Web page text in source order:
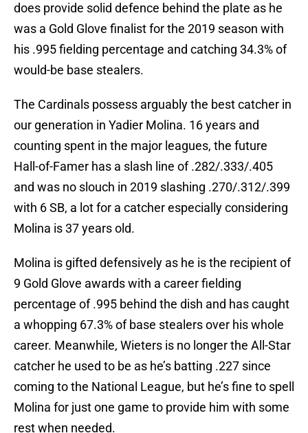
does provide solid defence behind the plate as he
was a Gold Glove finalist for the 2019 season with
his .995 fielding percentage and catching 34.3% of
would-be base stealers.
The Cardinals possess arguably the best catcher in
our generation in Yadier Molina. 16 years and
counting spent in the major leagues, the future
Hall-of-Famer has a slash line of .282/.333/.405
and was no slouch in 2019 slashing .270/.312/.399
with 6 SB, a lot for a catcher especially considering
Molina is 37 years old.
Molina is gifted defensively as he is the recipient of
9 Gold Glove awards with a career fielding
percentage of .995 behind the dish and has caught
a whopping 67.3% of base stealers over his whole
career. Meanwhile, Wieters is no longer the All-Star
catcher he used to be as he’s batting .227 since
coming to the National League, but he’s fine to spell
Molina for just one game to provide him with some
rest when needed.